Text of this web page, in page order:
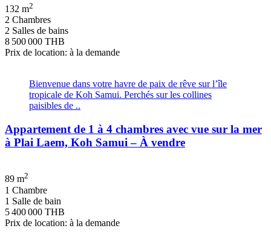
132 m2
2 Chambres
2 Salles de bains
8 500 000 THB
Prix de location: à la demande
Bienvenue dans votre havre de paix de rêve sur l’île
tropicale de Koh Samui. Perchés sur les collines
paisibles de ..
Appartement de 1 à 4 chambres avec vue sur la mer
à Plai Laem, Koh Samui – À vendre
89 m2
1 Chambre
1 Salle de bain
5 400 000 THB
Prix de location: à la demande